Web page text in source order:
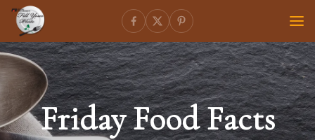
Friday Food Facts